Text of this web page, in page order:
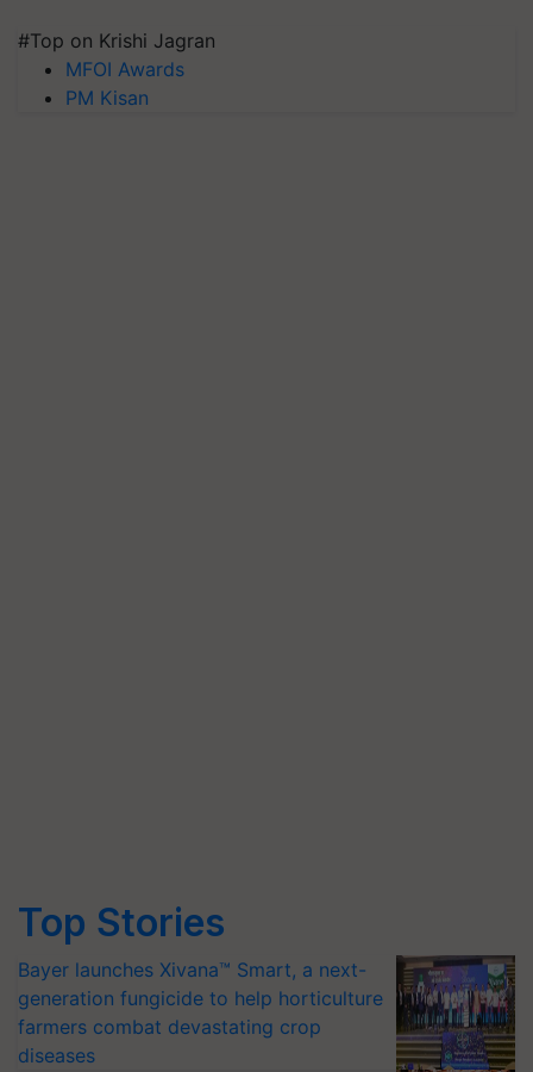
#Top on Krishi Jagran
MFOI Awards
PM Kisan
Top Stories
Bayer launches Xivana™ Smart, a next-
generation fungicide to help horticulture
farmers combat devastating crop
diseases